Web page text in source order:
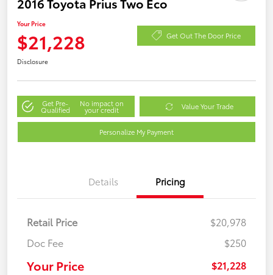
Your Price
$21,228 Get Out The Door Price
Disclosure
Get Pre-
Qualified
No impact on
your credit Value Your Trade
Personalize My Payment
Details Pricing
Retail Price
$20,978
Doc Fee
$250
Your Price $21,228